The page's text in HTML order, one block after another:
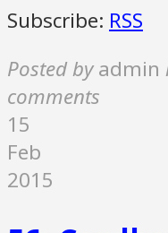
Subscribe: RSS
Posted by admin
comments
15
Feb
2015